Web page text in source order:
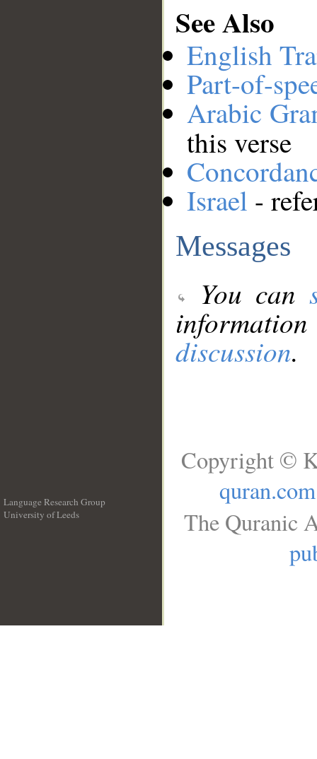
See Also
English
Part-of-
Arabic
this verse
Israel -
Messages
You can
discussion.
Language Research Group
University of Leeds
Copyright ©
quran.com
The Quranic